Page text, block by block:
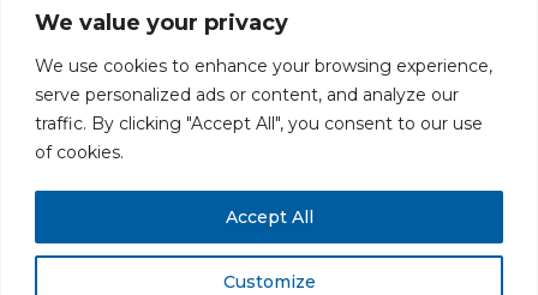
We value your privacy
We use cookies to enhance your browsing experience,
serve personalized ads or content, and analyze our
traffic. By clicking "Accept All", you consent to our use
of cookies.
Customize
Accept All
PRIVACY POLICY CAREERS AT GLC
All rights reserved. Securities offered through GLC Securities, LLC,
MemberFINRA/SIPC.Disclaimer© GLC Advisors & Co.